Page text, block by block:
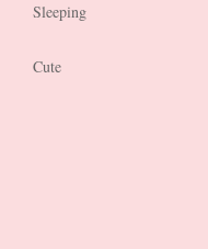
Sleeping
Cute